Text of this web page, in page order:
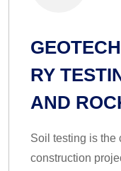
RY
AND
Soil testing is the
construction